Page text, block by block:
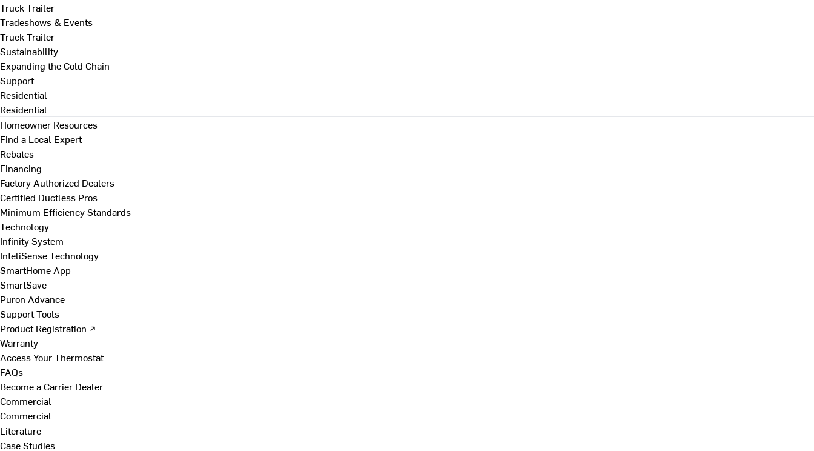
Truck Trailer
Tradeshows & Events
Truck Trailer
Sustainability
Expanding the Cold Chain
Support
Residential
Residential
Homeowner Resources
Find a Local Expert
Rebates
Financing
Factory Authorized Dealers
Certified Ductless Pros
Minimum Efficiency Standards
Technology
Infinity System
InteliSense Technology
SmartHome App
SmartSave
Puron Advance
Support Tools
Product Registration ↗
Warranty
Access Your Thermostat
FAQs
Become a Carrier Dealer
Commercial
Commercial
Literature
Case Studies